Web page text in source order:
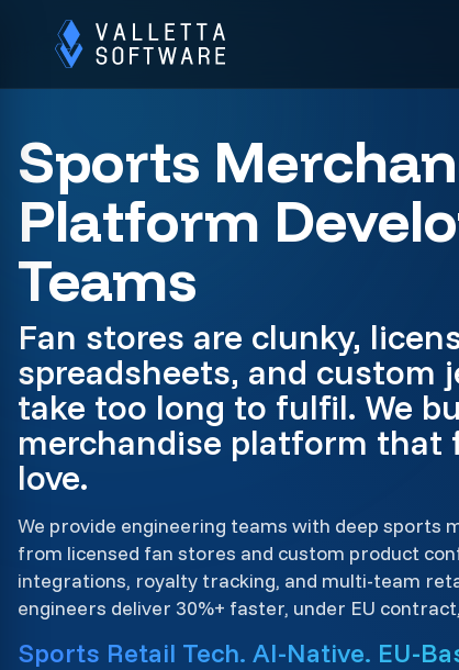
Sports
Platform
Teams
Fan stores are clunky,
spreadsheets, and custom
take too long to fulfil. We
merchandise platform that
love.
We provide engineering teams with deep sports
from licensed fan stores and custom product
integrations, royalty tracking, and multi-team
engineers deliver 30%+ faster, under EU
Sports Retail Tech. AI-Native. EU-